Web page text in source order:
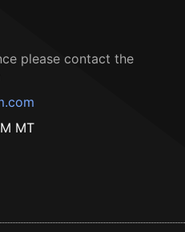
please contact the
MT